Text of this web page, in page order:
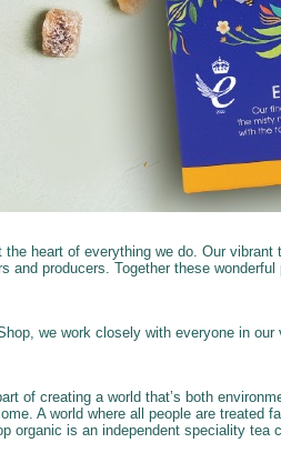
the heart of everything we do. Our
and producers. Together these
we work closely with everyone in
of creating a world that’s both
A world where all people are treated
organic is an independent speciality tea